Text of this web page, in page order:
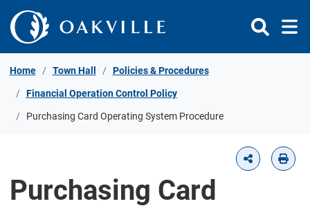
Skip to Content
Home Town Hall Policies & Procedures
Financial Operation Control Policy
Purchasing Card Operating System Procedure
Purchasing Card